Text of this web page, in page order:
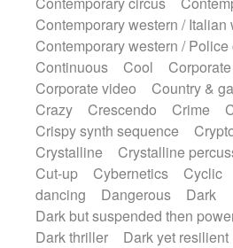
Tongue drum
Toy piano
Tuned percussion
Twangy
Ukulele
Vibraphone Viola
Vocoder
Voice
Voice
water gong
Water triangle
Whistle
Wurlitzer
Xylophone, Marimba
Contemporary western / Italian
Contemporary western /
Continuous
Cool
Corporate
Corporate video
Country &
Crazy
Crescendo Crime
Crispy synth sequence
Crystalline
Crystalline
Cut-up
Cybernetics Cyclic
dancing
Dangerous
Dark
Dark but suspended then
Dark thriller
Dark yet resilient